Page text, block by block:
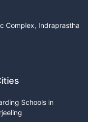
Complex, Indraprastha
Schools in